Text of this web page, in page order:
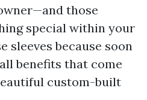
those
special within your
sleeves because soon
benefits that come
custom-built